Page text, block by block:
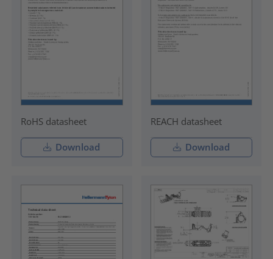
RoHS datasheet
Download
REACH datasheet
Download